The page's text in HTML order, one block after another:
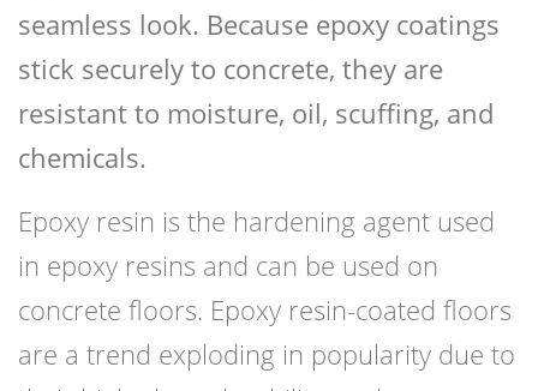
seamless look. Because epoxy coatings
stick securely to concrete, they are
resistant to moisture, oil, scuffing, and
chemicals.
Epoxy resin is the hardening agent used
in epoxy resins and can be used on
concrete floors. Epoxy resin-coated floors
are a trend exploding in popularity due to